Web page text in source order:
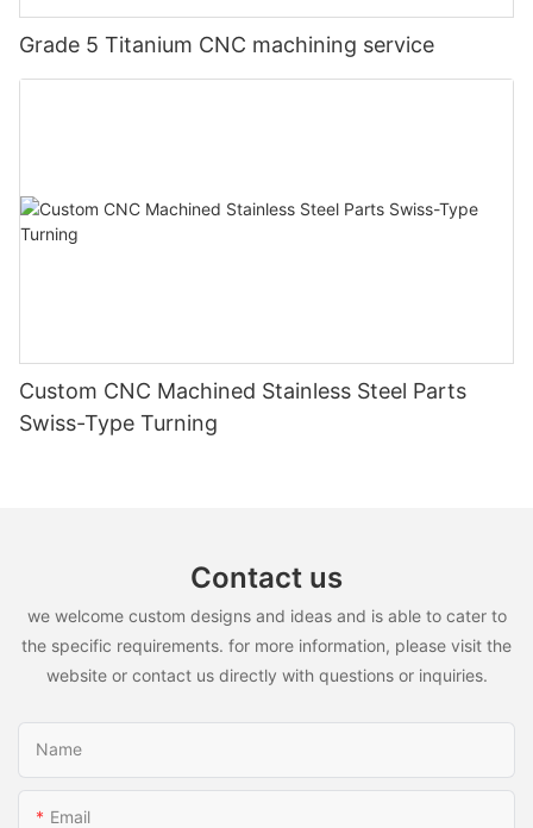
Grade 5 Titanium CNC machining service
Custom CNC Machined Stainless Steel Parts
Swiss-Type Turning
Contact us
we welcome custom designs and ideas and is able to cater to
the specific requirements. for more information, please visit the
website or contact us directly with questions or inquiries.
Name
Email